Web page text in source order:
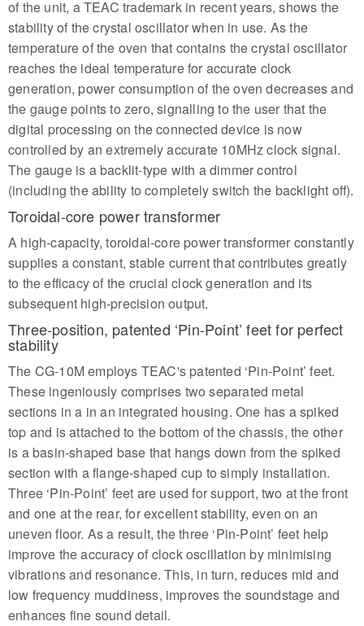
of the unit, a TEAC trademark in recent years, shows the
stability of the crystal oscillator when in use. As the
temperature of the oven that contains the crystal oscillator
reaches the ideal temperature for accurate clock
generation, power consumption of the oven decreases and
the gauge points to zero, signalling to the user that the
digital processing on the connected device is now
controlled by an extremely accurate 10MHz clock signal.
The gauge is a backlit-type with a dimmer control
(including the ability to completely switch the backlight off).
Toroidal-core power transformer
A high-capacity, toroidal-core power transformer constantly
supplies a constant, stable current that contributes greatly
to the efficacy of the crucial clock generation and its
subsequent high-precision output.
Three-position, patented ‘Pin-Point’ feet for perfect
stability
The CG-10M employs TEAC's patented ‘Pin-Point’ feet.
These ingeniously comprises two separated metal
sections in a in an integrated housing. One has a spiked
top and is attached to the bottom of the chassis, the other
is a basin-shaped base that hangs down from the spiked
section with a flange-shaped cup to simply installation.
Three ‘Pin-Point’ feet are used for support, two at the front
and one at the rear, for excellent stability, even on an
uneven floor. As a result, the three ‘Pin-Point’ feet help
improve the accuracy of clock oscillation by minimising
vibrations and resonance. This, in turn, reduces mid and
low frequency muddiness, improves the soundstage and
enhances fine sound detail.